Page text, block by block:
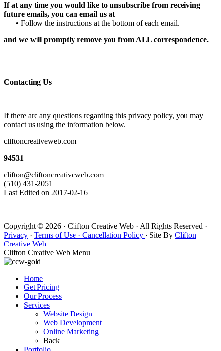
If at any time you would like to unsubscribe from receiving
future emails, you can email us at
• Follow the instructions at the bottom of each email.
and we will promptly remove you from ALL correspondence.
Contacting Us
If there are any questions regarding this privacy policy, you may
contact us using the information below.
cliftoncreativeweb.com
94531
clifton@cliftoncreativeweb.com
(510) 431-2051
Last Edited on 2017-02-16
Copyright © 2026 · Clifton Creative Web · All Rights Reserved ·
Privacy · Terms of Use · Cancellation Policy · Site By Clifton
Creative Web
Clifton Creative Web Menu
Home
Get Pricing
Our Process
Services
Website Design
Web Development
Online Marketing
Back
Portfolio